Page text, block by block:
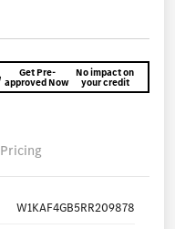
Get Pre-
approved Now
No impact on
your credit
Pricing
W1KAF4GB5RR209878